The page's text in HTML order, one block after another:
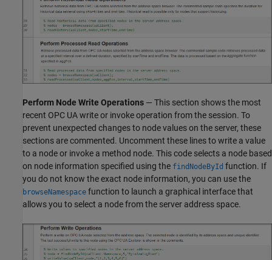
Perform Node Write Operations — This section shows the most
recent OPC UA write or invoke operation from the session. To
prevent unexpected changes to node values on the server, these
sections are commented. Uncomment these lines to write a value
to a node or invoke a method node. This code selects a node based
on node information specified using the findNodeById function. If
you do not know the exact node information, you can use the
browseNamespace function to launch a graphical interface that
allows you to select a node from the server address space.